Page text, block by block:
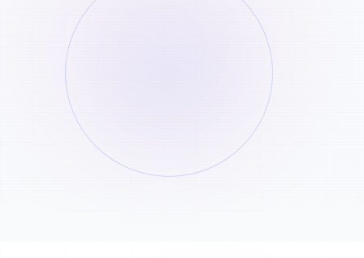
Credits: 50000